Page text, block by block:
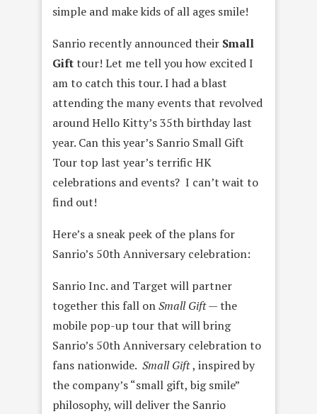
simple and make kids of all ages smile!
Sanrio recently announced their Small
Gifttour! Let me tell you how excited I
am to catch this tour. I had a blast
attending the many events that revolved
around Hello Kitty’s 35th birthday last
year. Can this year’s Sanrio Small Gift
Tour top last year’s terrific HK
celebrations and events? I can’t wait to
find out!
Here’s a sneak peek of the plans for
Sanrio’s 50th Anniversary celebration:
Sanrio Inc. and Target will partner
together this fall onSmall Gift —the
mobile pop-up tour that will bring
Sanrio’s 50th Anniversary celebration to
fans nationwide. Small Gift, inspired by
the company’s “small gift, big smile”
philosophy, will deliver the Sanrio